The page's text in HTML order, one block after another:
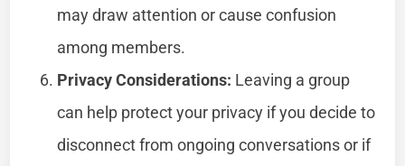
may draw attention or cause confusion
among members.
Privacy Considerations: Leaving a group
can help protect your privacy if you decide to
disconnect from ongoing conversations or if